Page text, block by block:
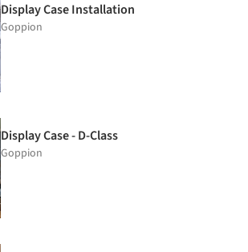
Display Case Installation
Goppion
Display Case - D-Class
Goppion